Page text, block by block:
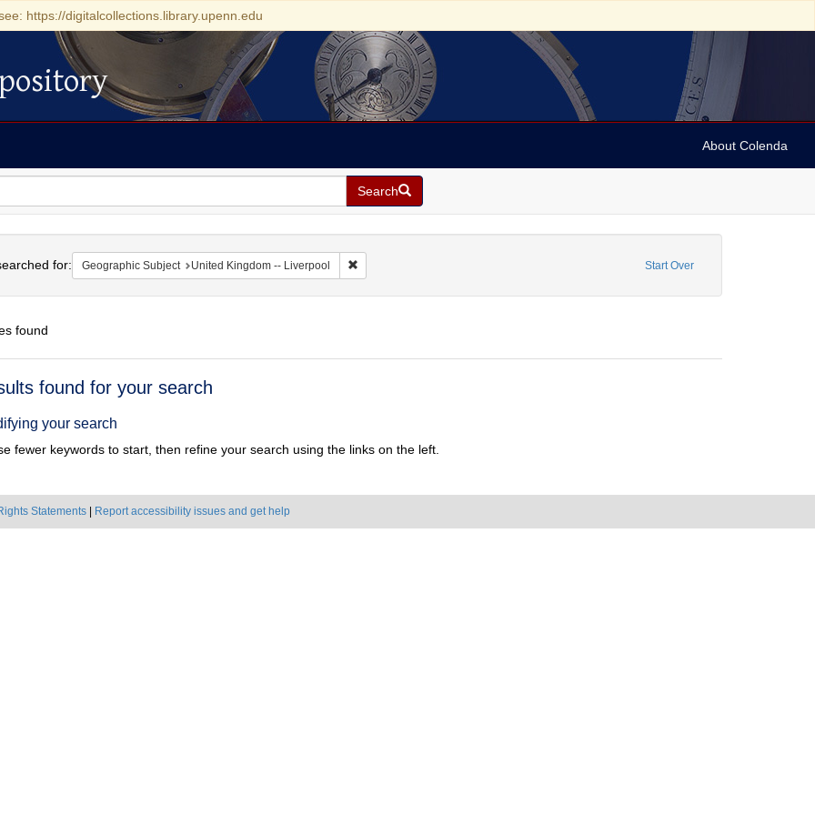
https://digitalcollections.library.upenn.edu
About Colenda
Search
Start Over
for: Geographic Subject United Kingdom -- Liverpool Remove constraint Geographic Subject: United Kingdom -- Liverpool
found
found for your search
your search
fewer keywords to start, then refine your search using the links on the left.
Statements Report accessibility issues and get help